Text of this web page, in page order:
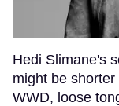
Hedi Slimane's
might be
WWD, loose